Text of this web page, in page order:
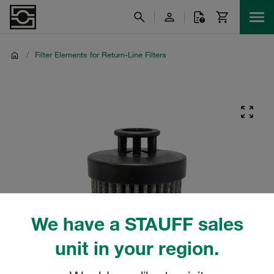
We have a STAUFF sales
unit in your region.
/ Filter Elements for Return-Line Filters